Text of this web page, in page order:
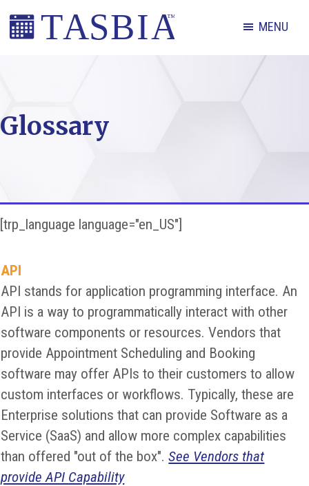
Skip
Skip
Skip
and
MENU
Glossary
[trp_language language="en_US"]
API
API stands for application programming interface. An
API is a way to programmatically interact with other
software components or resources. Vendors that
provide Appointment Scheduling and Booking
software may offer APIs to their customers to allow
custom interfaces or workflows. Typically, these are
Enterprise solutions that can provide Software as a
Service (SaaS) and allow more complex capabilities
than offered "out of the box".See Vendors that
provide API Capability